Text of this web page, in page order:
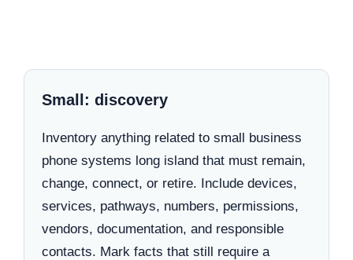
Small: discovery
Inventory anything related to small business
phone systems long island that must remain,
change, connect, or retire. Include devices,
services, pathways, numbers, permissions,
vendors, documentation, and responsible
contacts. Mark facts that still require a